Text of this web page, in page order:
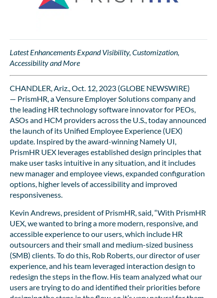
Latest Enhancements Expand Visibility, Customization,
Accessibility and More
CHANDLER, Ariz., Oct. 12, 2023 (GLOBE NEWSWIRE)
— PrismHR, a Vensure Employer Solutions company and
the leading HR technology software innovator for PEOs,
ASOs and HCM providers across the U.S., today announced
the launch of its Unified Employee Experience (UEX)
update. Inspired by the award-winning Namely UI,
PrismHR UEX leverages established design principles that
make user tasks intuitive in any situation, and it includes
new manager and employee views, expanded configuration
options, higher levels of accessibility and improved
responsiveness.
Kevin Andrews, president of PrismHR, said, “With PrismHR
UEX, we wanted to bring a more modern, responsive, and
accessible experience to our users, which include HR
outsourcers and their small and medium-sized business
(SMB) clients. To do this, Rob Roberts, our director of user
experience, and his team leveraged interaction design to
redesign the steps in the flow. His team analyzed what our
users are trying to do and identified their priorities before